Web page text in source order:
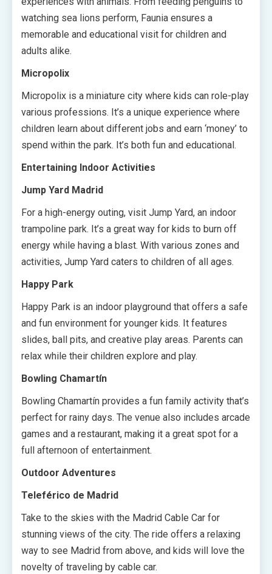
watching sea lions perform, Faunia ensures a
memorable and educational visit for children and
adults alike.
Micropolix
Micropolix is a miniature city where kids can role-play
various professions. It’s a unique experience where
children learn about different jobs and earn ‘money’ to
spend within the park. It’s both fun and educational.
Entertaining Indoor Activities
Jump Yard Madrid
For a high-energy outing, visit Jump Yard, an indoor
trampoline park. It’s a great way for kids to burn off
energy while having a blast. With various zones and
activities, Jump Yard caters to children of all ages.
Happy Park
Happy Park is an indoor playground that offers a safe
and fun environment for younger kids. It features
slides, ball pits, and creative play areas. Parents can
relax while their children explore and play.
Bowling Chamartín
Bowling Chamartín provides a fun family activity that’s
perfect for rainy days. The venue also includes arcade
games and a restaurant, making it a great spot for a
full afternoon of entertainment.
Outdoor Adventures
Teleférico de Madrid
Take to the skies with the Madrid Cable Car for
stunning views of the city. The ride offers a relaxing
way to see Madrid from above, and kids will love the
novelty of traveling by cable car.